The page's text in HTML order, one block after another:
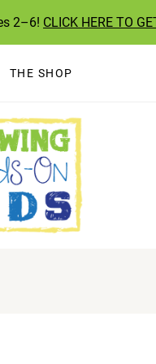
2–6! CLICK HERE TO
THE SHOP